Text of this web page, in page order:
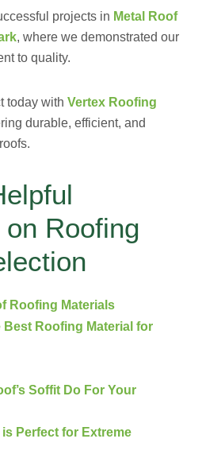
projects in Metal Roof
, where we demonstrated our
to quality.
today with Vertex Roofing
durable, efficient, and
Roofing
Roofing Materials
Best Roofing Material for
Soffit Do For Your
Perfect for Extreme